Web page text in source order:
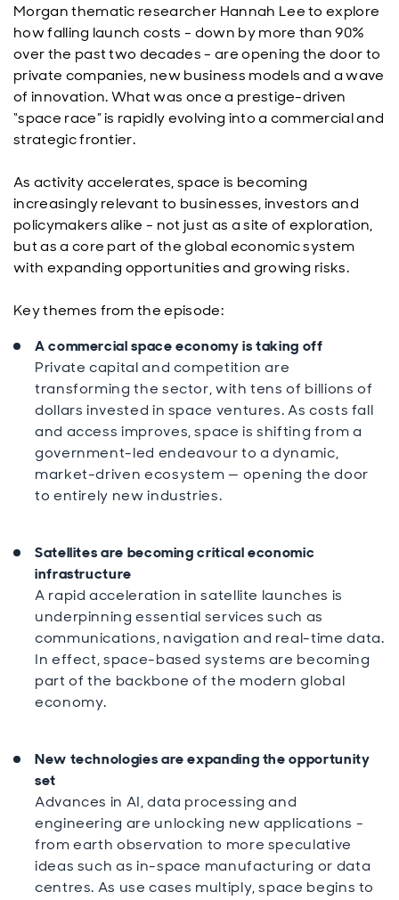
Morgan thematic researcher Hannah Lee to explore
how falling launch costs - down by more than 90%
over the past two decades - are opening the door to
private companies, new business models and a wave
of innovation. What was once a prestige-driven
“space race” is rapidly evolving into a commercial and
strategic frontier.
As activity accelerates, space is becoming
increasingly relevant to businesses, investors and
policymakers alike - not just as a site of exploration,
but as a core part of the global economic system
with expanding opportunities and growing risks.
Key themes from the episode:
A commercial space economy is taking off
Private capital and competition are
transforming the sector, with tens of billions of
dollars invested in space ventures. As costs fall
and access improves, space is shifting from a
government-led endeavour to a dynamic,
market-driven ecosystem — opening the door
to entirely new industries.
Satellites are becoming critical economic
infrastructure
A rapid acceleration in satellite launches is
underpinning essential services such as
communications, navigation and real-time data.
In effect, space-based systems are becoming
part of the backbone of the modern global
economy.
New technologies are expanding the opportunity
set
Advances in AI, data processing and
engineering are unlocking new applications -
from earth observation to more speculative
ideas such as in-space manufacturing or data
centres. As use cases multiply, space begins to